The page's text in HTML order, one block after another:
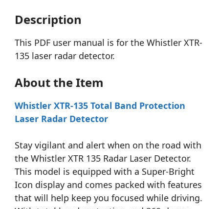
Description
This PDF user manual is for the Whistler XTR-
135 laser radar detector.
About the Item
Whistler XTR-135 Total Band Protection
Laser Radar Detector
Stay vigilant and alert when on the road with
the Whistler XTR 135 Radar Laser Detector.
This model is equipped with a Super-Bright
Icon display and comes packed with features
that will help keep you focused while driving.